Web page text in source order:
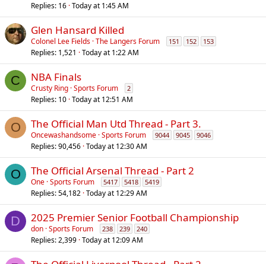
Replies 16 Today at 1:45 AM
Glen Hansard Killed
Colonel Lee Fields The Langers Forum 151 152 153
Replies 1,521 Today at 1:22 AM
C NBA Finals
Crusty Ring Sports Forum 2
Replies 10 Today at 12:51 AM
O The Official Man Utd Thread - Part 3.
Oncewashandsome Sports Forum 9044 9045 9046
Replies 90,456 Today at 12:30 AM
O The Official Arsenal Thread - Part 2
One Sports Forum 5417 5418 5419
Replies 54,182 Today at 12:29 AM
D 2025 Premier Senior Football Championship
don Sports Forum 238 239 240
Replies 2,399 Today at 12:09 AM